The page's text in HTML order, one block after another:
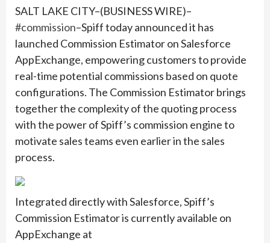
SALT LAKE CITY–(BUSINESS WIRE)–
#commission–Spiff today announced it has
launched Commission Estimator on Salesforce
AppExchange, empowering customers to provide
real-time potential commissions based on quote
configurations. The Commission Estimator brings
together the complexity of the quoting process
with the power of Spiff’s commission engine to
motivate sales teams even earlier in the sales
process.
Integrated directly with Salesforce, Spiff’s
Commission Estimator is currently available on
AppExchange at